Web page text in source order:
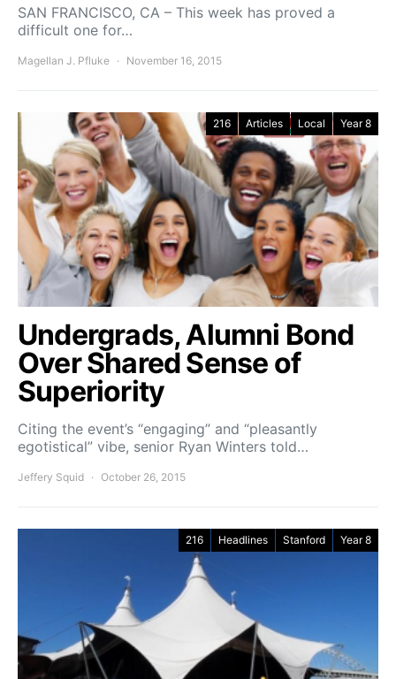
SAN FRANCISCO, CA – This week has proved a
difficult one for…
Magellan J. Pfluke November 16, 2015
216 Articles Local Year 8
Undergrads, Alumni Bond
Over Shared Sense of
Superiority
Citing the event’s “engaging” and “pleasantly
egotistical” vibe, senior Ryan Winters told…
Jeffery Squid October 26, 2015
216 Headlines Stanford Year 8